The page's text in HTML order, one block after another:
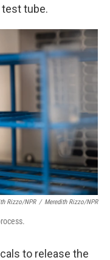
tube.
Rizzo/NPR / Meredith Rizzo/NPR
to release the